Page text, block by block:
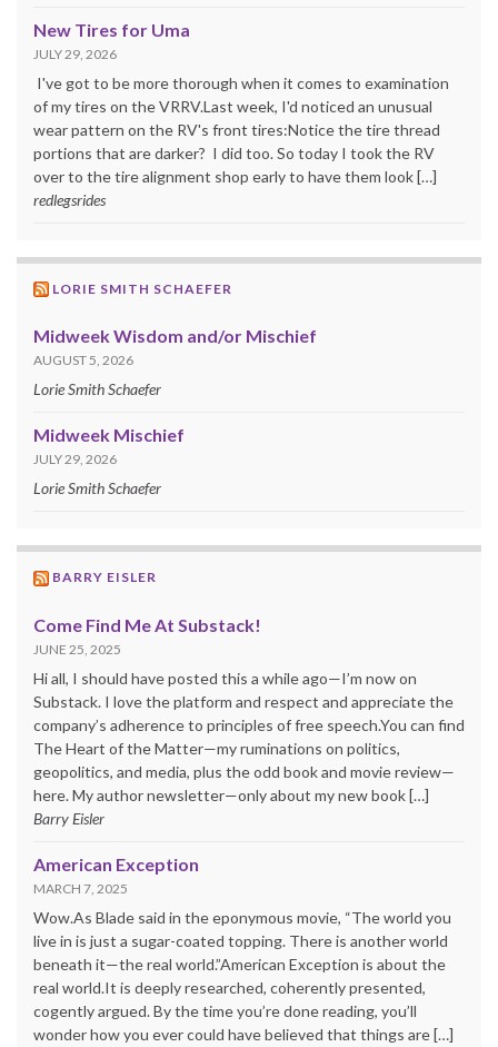
New Tires for Uma
JULY 29, 2026
I've got to be more thorough when it comes to examination
of my tires on the VRRV.Last week, I'd noticed an unusual
wear pattern on the RV's front tires:Notice the tire thread
portions that are darker? I did too. So today I took the RV
over to the tire alignment shop early to have them look […]
redlegsrides
LORIE SMITH SCHAEFER
Midweek Wisdom and/or Mischief
AUGUST 5, 2026
Lorie Smith Schaefer
Midweek Mischief
JULY 29, 2026
Lorie Smith Schaefer
BARRY EISLER
Come Find Me At Substack!
JUNE 25, 2025
Hi all, I should have posted this a while ago—I’m now on
Substack. I love the platform and respect and appreciate the
company’s adherence to principles of free speech.You can find
The Heart of the Matter—my ruminations on politics,
geopolitics, and media, plus the odd book and movie review—
here. My author newsletter—only about my new book […]
Barry Eisler
American Exception
MARCH 7, 2025
Wow.As Blade said in the eponymous movie, “The world you
live in is just a sugar-coated topping. There is another world
beneath it—the real world.”American Exception is about the
real world.It is deeply researched, coherently presented,
cogently argued. By the time you’re done reading, you’ll
wonder how you ever could have believed that things are […]